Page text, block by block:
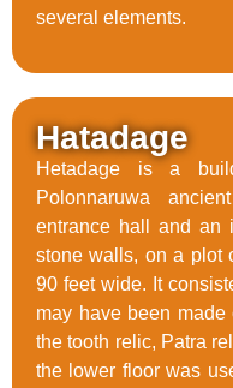
several elements.
Hatadage
Hetadage is a
Polonnaruwa
entrance hall and an
stone walls, on a plot
90 feet wide. It
may have been
the tooth relic, Patra
the lower floor was